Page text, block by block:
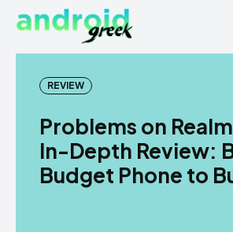
Search
How To
Search
How To
REVIEW
Problems on
In-Depth Review:
Budget Phone to